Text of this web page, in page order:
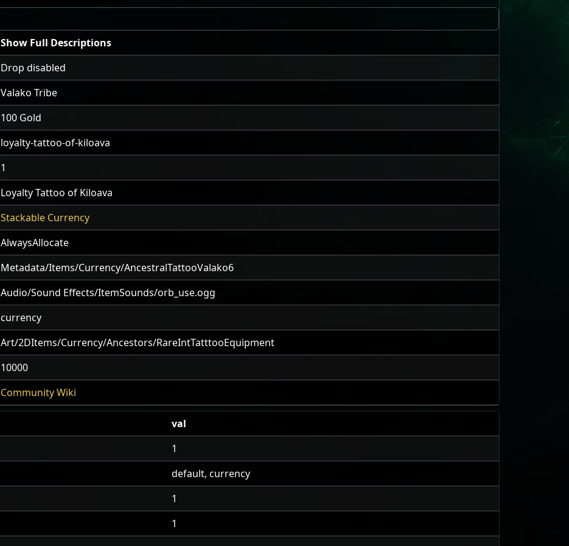
Show Full Descriptions
Drop disabled
Valako Tribe
100 Gold
loyalty-tattoo-of-kiloava
1
Loyalty Tattoo of Kiloava
Stackable Currency
AlwaysAllocate
Metadata/Items/Currency/AncestralTattooValako6
Audio/Sound Effects/ItemSounds/orb_use.ogg
currency
Art/2DItems/Currency/Ancestors/RareIntTatttooEquipment
10000
Community Wiki
val
1
default, currency
1
1